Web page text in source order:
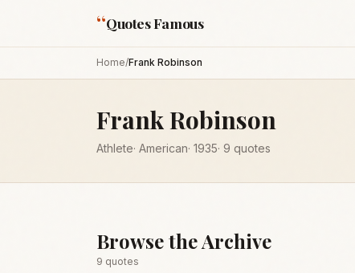
“Quotes Famous
Home/Frank Robinson
Frank Robinson
Athlete· American· 1935· 9 quotes
Browse the Archive
9 quotes